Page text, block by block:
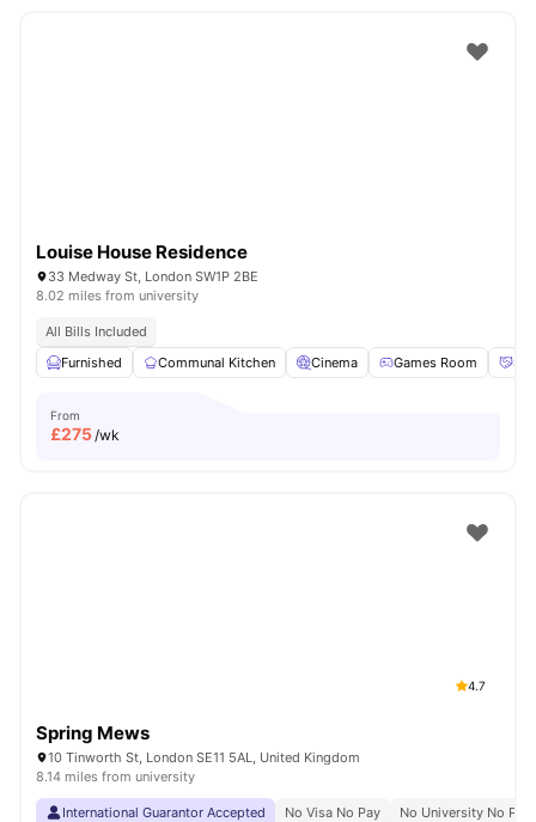
Louise House Residence
33 Medway St, London SW1P 2BE
8.02 miles from university
All Bills Included
Furnished
Communal Kitchen Cinema Games Room
From
£275/wk
4.7
Spring Mews
10 Tinworth St, London SE11 5AL, United Kingdom
8.14 miles from university
International Guarantor Accepted No Visa No Pay
No University No Pay